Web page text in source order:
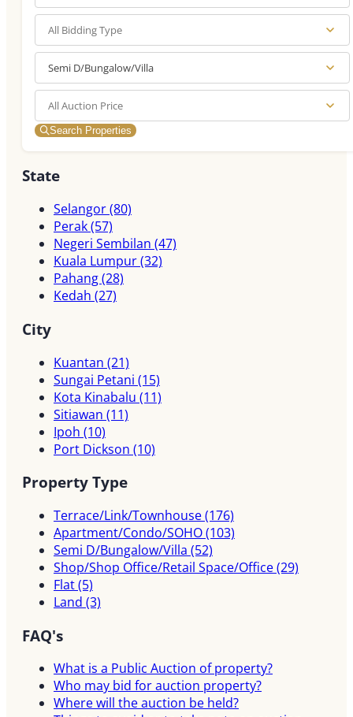
All Bidding Type
Semi D/Bungalow/Villa
All Auction Price
Search Properties
State
Selangor(80)
Perak(57)
Negeri Sembilan (47)
Kuala Lumpur(32)
Pahang(28)
Kedah (27)
City
Kuantan (21)
Sungai Petani (15)
Kota Kinabalu (11)
Sitiawan (11)
Ipoh (10)
Port Dickson (10)
Property Type
Terrace/Link/Townhouse(176)
Apartment/Condo/SOHO(103)
Semi D/Bungalow/Villa (52)
Shop/Shop Office/Retail Space/Office(29)
Flat(5)
Land (3)
FAQ's
What is a Public Auction of property?
Who may bid for auction property?
Where will the auction be held?